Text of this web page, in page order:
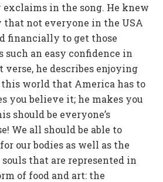
exclaims in the song. He knew
that not everyone in the USA
financially to get those
such an easy confidence in
he describes enjoying
world that America has to
you believe it; he makes you
should be everyone’s
We all should be able to
our bodies as well as the
that are represented in
of food and art: the